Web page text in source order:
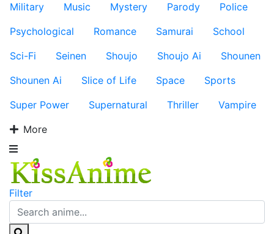
Military
Music Mystery Parody
Police
Psychological
Romance Samurai
School
Sci-Fi
Seinen Shoujo Shoujo Ai
Shounen
Shounen Ai
Slice of Life Space
Sports
Super Power
Supernatural Thriller
Vampire
More
Filter